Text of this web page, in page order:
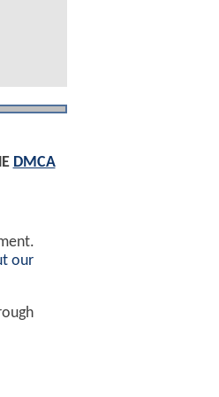
DMCA
our